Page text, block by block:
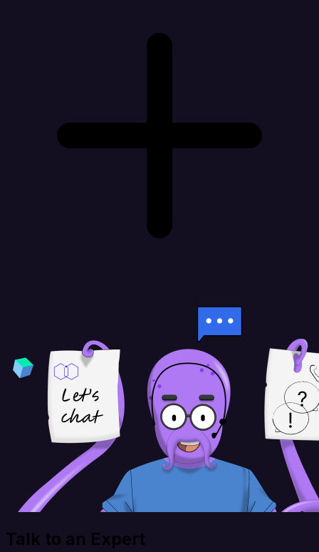
Talk to an Expert